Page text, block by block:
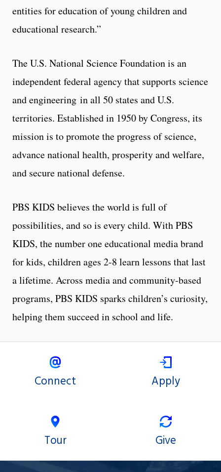
entities for education of young children and
educational research.”
The U.S. National Science Foundation is an
independent federal agency that supports science
and engineering in all 50 states and U.S.
territories. Established in 1950 by Congress, its
mission is to promote the progress of science,
advance national health, prosperity and welfare,
and secure national defense.
PBS KIDS believes the world is full of
possibilities, and so is every child. With PBS
KIDS, the number one educational media brand
for kids, children ages 2-8 learn lessons that last
a lifetime. Across media and community-based
programs, PBS KIDS sparks children’s curiosity,
helping them succeed in school and life.
Connect Apply
Tour Give